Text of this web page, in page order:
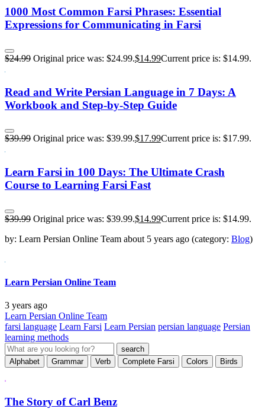
1000 Most Common Farsi Phrases: Essential
Expressions for Communicating in Farsi
$24.99 Original price was: $24.99.$14.99Current price is: $14.99.
Read and Write Persian Language in 7 Days: A
Workbook and Step-by-Step Guide
$39.99 Original price was: $39.99.$17.99Current price is: $17.99.
Learn Farsi in 100 Days: The Ultimate Crash
Course to Learning Farsi Fast
$39.99 Original price was: $39.99.$14.99Current price is: $14.99.
by: Learn Persian Online Team about 5 years ago (category: Blog)
Learn Persian Online Team
3 years ago
Learn Persian Online Team
farsi language Learn Farsi Learn Persian persian language Persian
learning methods
Alphabet Grammar Verb Complete Farsi Colors Birds
The Story of Carl Benz